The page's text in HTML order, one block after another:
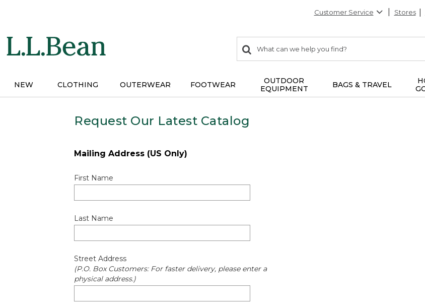
Customer Service Stores
search
items
Search:
NEW CLOTHING OUTERWEAR FOOTWEAR
OUTDOOR
EQUIPMENT
BAGS & TRAVEL
Request Our Latest Catalog
Mailing Address (US Only)
First Name
Last Name
Street Address
(P.O. Box Customers: For faster delivery, please enter a
physical address.)